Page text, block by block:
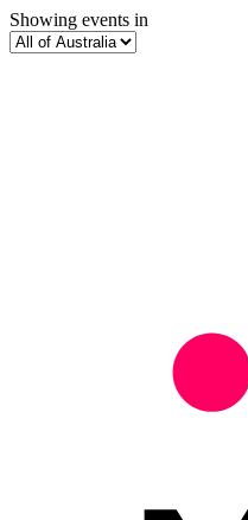
Showing events in